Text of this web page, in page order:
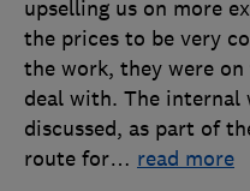
upselling us on more
the prices to be very
the work, they were
deal with. The internal
discussed, as part of
route for… read more